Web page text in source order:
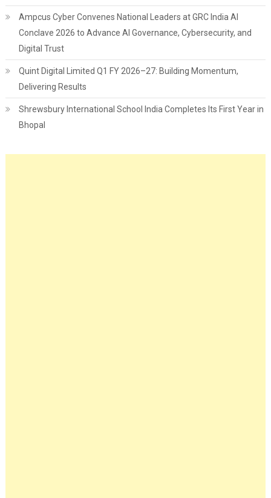
Ampcus Cyber Convenes National Leaders at GRC India AI
Conclave 2026 to Advance AI Governance, Cybersecurity, and
Digital Trust
Quint Digital Limited Q1 FY 2026–27: Building Momentum,
Delivering Results
Shrewsbury International School India Completes Its First Year in
Bhopal